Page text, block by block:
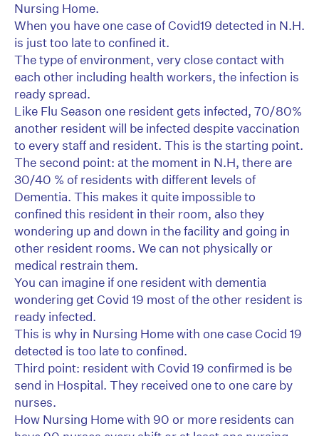
Nursing Home.
When you have one case of Covid19 detected in N.H.
is just too late to confined it.
The type of environment, very close contact with
each other including health workers, the infection is
ready spread.
Like Flu Season one resident gets infected, 70/80%
another resident will be infected despite vaccination
to every staff and resident. This is the starting point.
The second point: at the moment in N.H, there are
30/40 % of residents with different levels of
Dementia. This makes it quite impossible to
confined this resident in their room, also they
wondering up and down in the facility and going in
other resident rooms. We can not physically or
medical restrain them.
You can imagine if one resident with dementia
wondering get Covid 19 most of the other resident is
ready infected.
This is why in Nursing Home with one case Cocid 19
detected is too late to confined.
Third point: resident with Covid 19 confirmed is be
send in Hospital. They received one to one care by
nurses.
How Nursing Home with 90 or more residents can